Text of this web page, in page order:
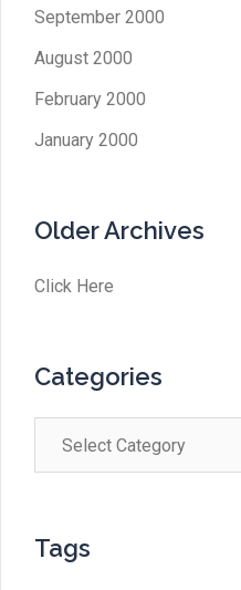
September 2000
August 2000
February 2000
January 2000
Older Archives
Click Here
Categories
Tags